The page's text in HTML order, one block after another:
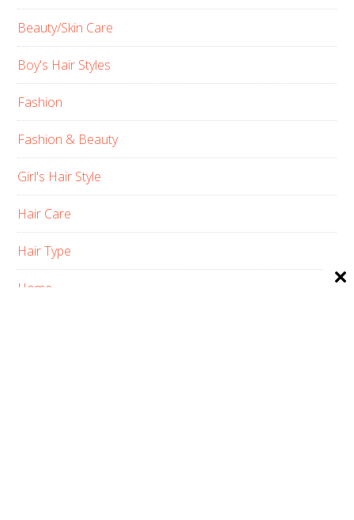
Beauty/Skin Care
Boy's Hair Styles
Fashion
Fashion & Beauty
Girl's Hair Style
Hair Care
Hair Type
Home